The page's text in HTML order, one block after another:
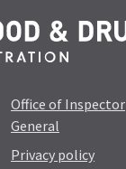
Office of Inspector
General
Privacy policy